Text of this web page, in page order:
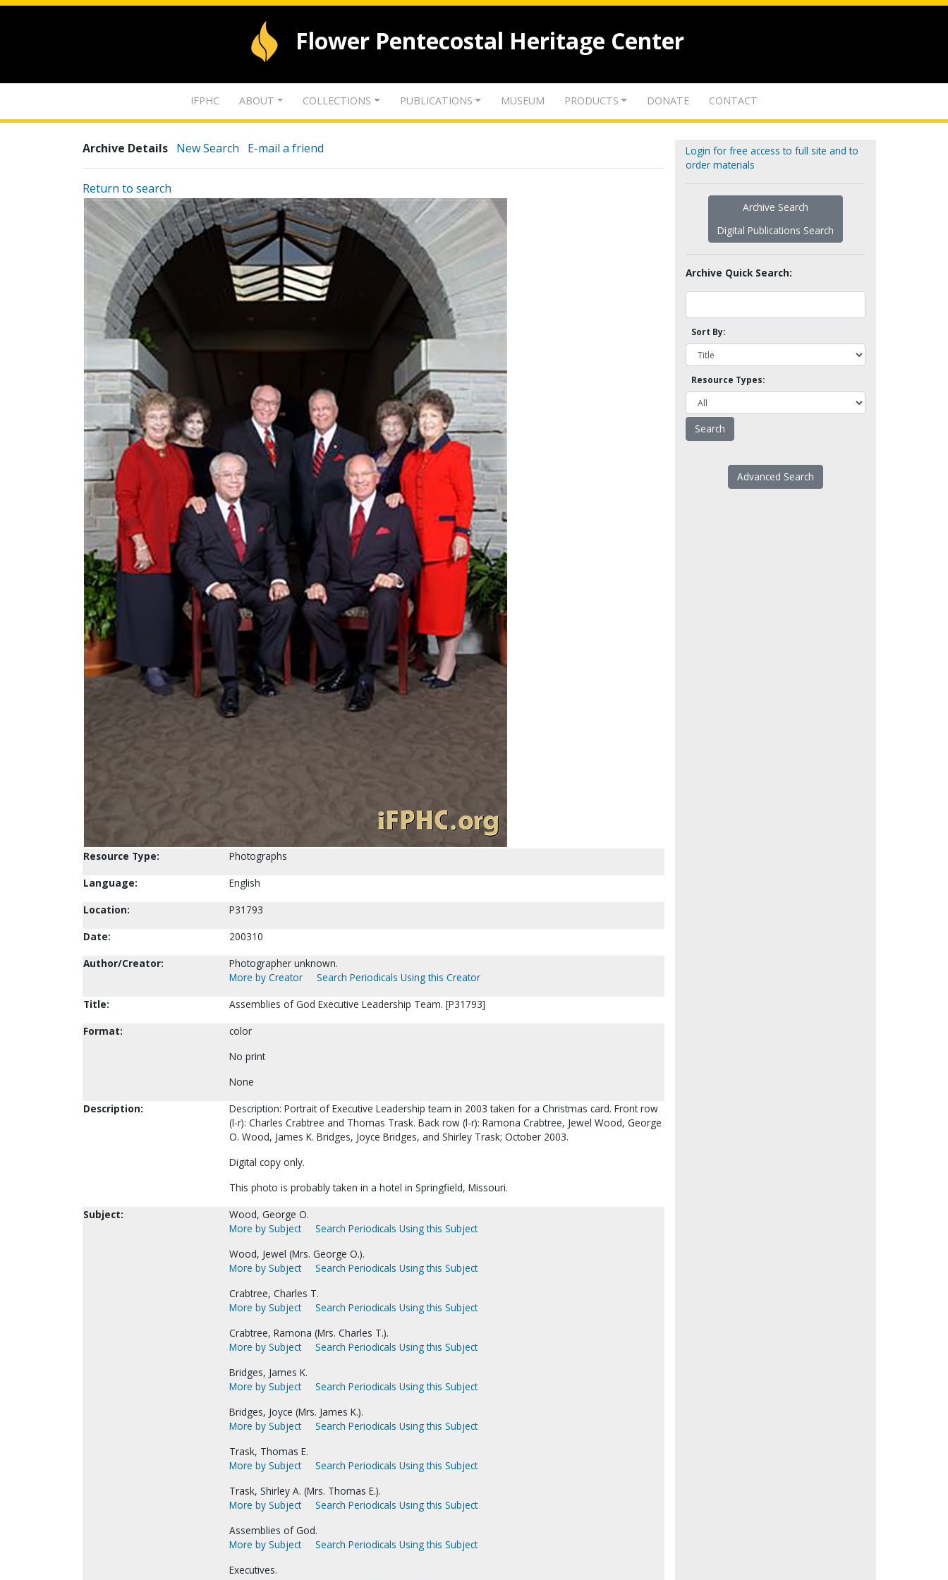
Flower Pentecostal Heritage Center
IFPHC ABOUT COLLECTIONS PUBLICATIONS MUSEUM PRODUCTS DONATE CONTACT
Archive Details New Search E-mail a friend
Return to search
Resource Type:
Photographs
Language:
English
Location:
P31793
Date:
200310
Author/Creator:
Photographer unknown.
More by Creator
Search Periodicals Using this Creator
Title:
Assemblies of God Executive Leadership Team. [P31793]
Format:
color
No print
None
Description:
Description: Portrait of Executive Leadership team in 2003 taken for a Christmas card. Front row
(l-r): Charles Crabtree and Thomas Trask. Back row (l-r): Ramona Crabtree, Jewel Wood, George
O. Wood, James K. Bridges, Joyce Bridges, and Shirley Trask; October 2003.
Digital copy only.
This photo is probably taken in a hotel in Springfield, Missouri.
Subject:
Wood, George O.
More by Subject
Search Periodicals Using this Subject
Wood, Jewel (Mrs. George O.).
More by Subject
Search Periodicals Using this Subject
Crabtree, Charles T.
More by Subject
Search Periodicals Using this Subject
Crabtree, Ramona (Mrs. Charles T.).
More by Subject
Search Periodicals Using this Subject
Bridges, James K.
More by Subject
Search Periodicals Using this Subject
Bridges, Joyce (Mrs. James K.).
More by Subject
Search Periodicals Using this Subject
Trask, Thomas E.
More by Subject
Search Periodicals Using this Subject
Trask, Shirley A. (Mrs. Thomas E.).
More by Subject
Search Periodicals Using this Subject
Assemblies of God.
More by Subject
Search Periodicals Using this Subject
Executives.
Login for free access to full site and to
order materials
Archive Search
Digital Publications Search
Archive Quick Search:
Sort By:
Resource Types:
Advanced Search